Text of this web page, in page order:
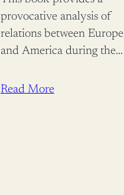
EDITION
provocative analysis of
relations between Europe
and America during the
2004. Analysing EU
Read More